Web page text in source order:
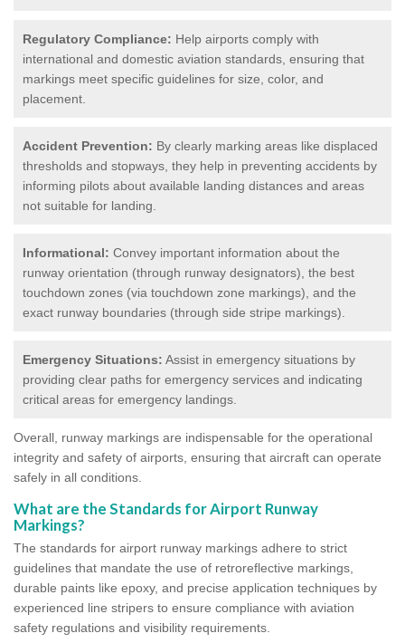
Regulatory Compliance: Help airports comply with
international and domestic aviation standards, ensuring that
markings meet specific guidelines for size, color, and
placement.
Accident Prevention: By clearly marking areas like displaced
thresholds and stopways, they help in preventing accidents by
informing pilots about available landing distances and areas
not suitable for landing.
Informational: Convey important information about the
runway orientation (through runway designators), the best
touchdown zones (via touchdown zone markings), and the
exact runway boundaries (through side stripe markings).
Emergency Situations: Assist in emergency situations by
providing clear paths for emergency services and indicating
critical areas for emergency landings.
Overall, runway markings are indispensable for the operational
integrity and safety of airports, ensuring that aircraft can operate
safely in all conditions.
What are the Standards for Airport Runway
Markings?
The standards for airport runway markings adhere to strict
guidelines that mandate the use of retroreflective markings,
durable paints like epoxy, and precise application techniques by
experienced line stripers to ensure compliance with aviation
safety regulations and visibility requirements.